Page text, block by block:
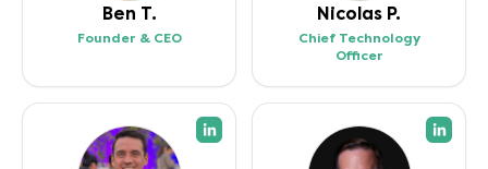
Ben T.
Founder & CEO
Nicolas P.
Chief Technology
Officer
(opens in a new tab)